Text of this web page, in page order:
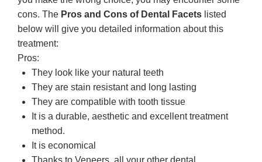
cons. The Pros and Cons of Dental Facets listed
below will give you detailed information about this
treatment:
Pros:
They look like your natural teeth
They are stain resistant and long lasting
They are compatible with tooth tissue
It is a durable, aesthetic and excellent treatment
method.
It is economical
Thanks to Veneers, all your other dental